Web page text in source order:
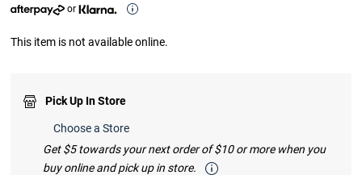
or
This item is not available online.
Pick Up In Store
Choose a Store
Get $5 towards your next order of $10 or more when you
buy online and pick up in store.